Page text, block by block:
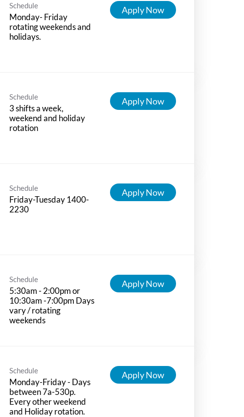
Schedule
Monday- Friday
rotating weekends and
holidays.
Apply Now
Schedule
3 shifts a week,
weekend and holiday
rotation
Apply Now
Schedule
Friday-Tuesday 1400-
2230
Apply Now
Schedule
5:30am - 2:00pm or
10:30am -7:00pm Days
vary / rotating
weekends
Apply Now
Schedule
Monday-Friday - Days
between 7a-530p.
Every other weekend
and Holiday rotation.
Apply Now